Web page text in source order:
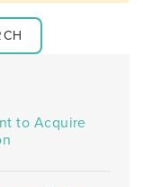
to Acquire